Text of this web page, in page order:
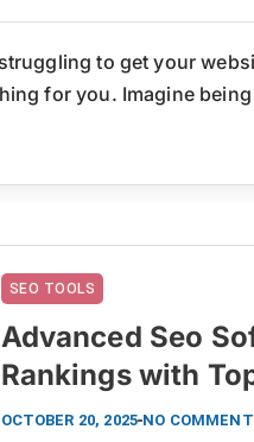
to get your
for you. Imagine being
SEO TOOLS
Advanced Seo
Rankings with
OCTOBER 20, 2025 NO